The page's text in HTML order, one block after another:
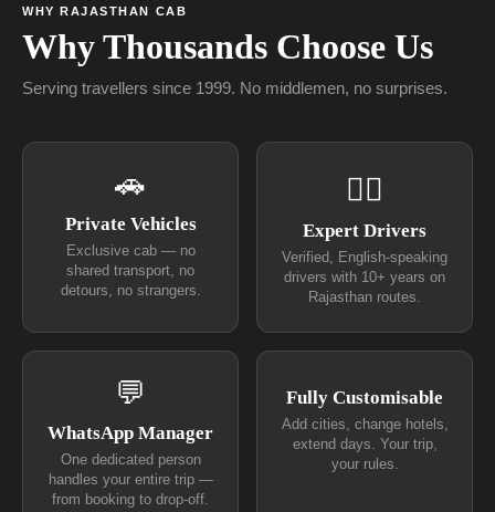
WHY RAJASTHAN CAB
Why Thousands Choose Us
Serving travellers since 1999. No middlemen, no surprises.
🚗
Private Vehicles
Exclusive cab — no
shared transport, no
detours, no strangers.
👨‍✈
Expert Drivers
Verified, English-speaking
drivers with 10+ years on
Rajasthan routes.
💬
WhatsApp Manager
One dedicated person
handles your entire trip —
from booking to drop-off.
Fully Customisable
Add cities, change hotels,
extend days. Your trip,
your rules.